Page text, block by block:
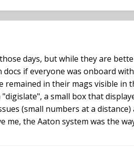
days, but while they are
if everyone was onboard
remained in their mags visible
a small box that
(small numbers at a
me, the Aaton system was the